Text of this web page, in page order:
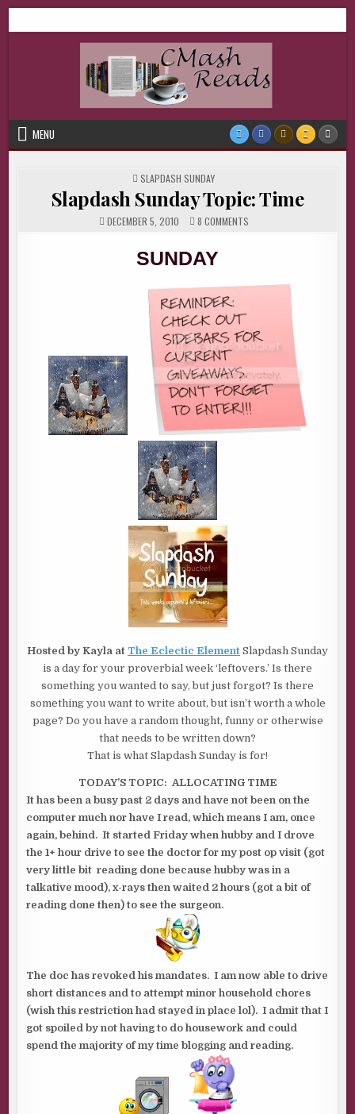
to
CMash Reads
MENU
POSTED
IN
SLAPDASH SUNDAY
Slapdash Sunday Topic: Time
DECEMBER 5, 2010 8 COMMENTSON
SLAPDASH
SUNDAY
Hosted by Kayla at The Eclectic Element Slapdash Sunday
is a day for your proverbial week ‘leftovers.’ Is there
something you wanted to say, but just forgot? Is there
something you want to write about, but isn’t worth a whole
page? Do you have a random thought, funny or otherwise
that needs to be written down?
That is what Slapdash Sunday is for!
TODAY’S TOPIC: ALLOCATING TIME
It has been a busy past 2 days and have not been on the
computer much nor have I read, which means I am, once
again, behind. It started Friday when hubby and I drove
the 1+ hour drive to see the doctor for my post op visit (got
very little bit reading done because hubby was in a
talkative mood), x-rays then waited 2 hours (got a bit of
reading done then) to see the surgeon.
The doc has revoked his mandates. I am now able to drive
short distances and to attempt minor household chores
(wish this restriction had stayed in place lol). I admit that I
got spoiled by not having to do housework and could
spend the majority of my time blogging and reading.